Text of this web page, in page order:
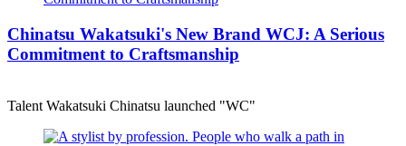
Chinatsu Wakatsuki's New Brand WCJ: A Serious
Commitment to Craftsmanship
Talent Wakatsuki Chinatsu launched "WC"